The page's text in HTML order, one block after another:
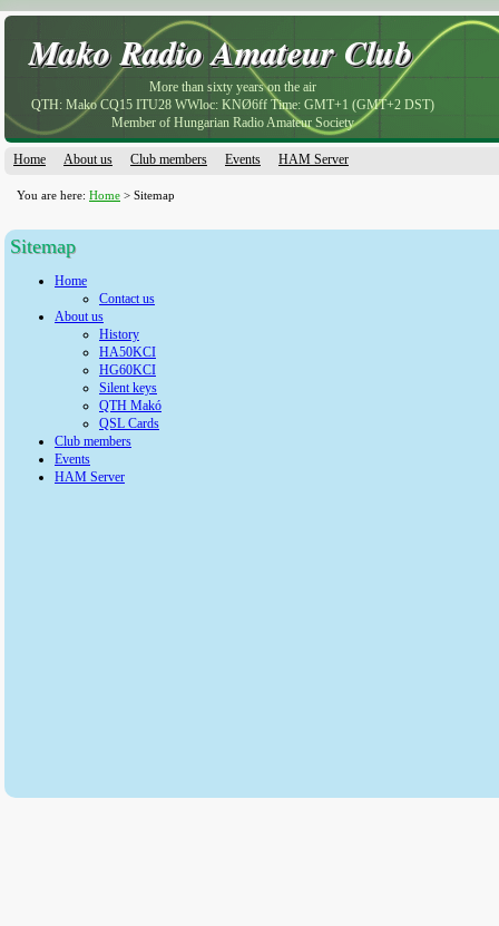
Mako Radio Amateur Club
Mako Radio Amateur Club
More than sixty years on the air
QTH: Mako CQ15 ITU28 WWloc: KNØ6ff Time: GMT+1 (GMT+2 DST)
Member of Hungarian Radio Amateur Society
Home About us Club members Events HAM Server
You are here: Home > Sitemap
Sitemap
Home
Contact us
About us
History
HA50KCI
HG60KCI
Silent keys
QTH Makó
QSL Cards
Club members
Events
HAM Server